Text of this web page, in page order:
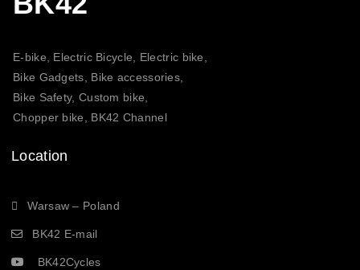
E-bike, Electric Bicycle, Electric bike,
Bike Gadgets, Bike accessories,
Bike Safety, Custom bike,
Chopper bike, BK42 Channel
Location
Warsaw – Poland
BK42 E-mail
BK42Cycles